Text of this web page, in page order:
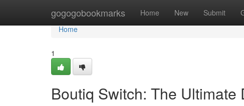
gogogobookmarks Home New Submit
Home
Home
1
Boutiq Switch: The